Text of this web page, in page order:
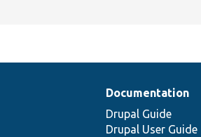
Documentation
Drupal Guide
Drupal User Guide